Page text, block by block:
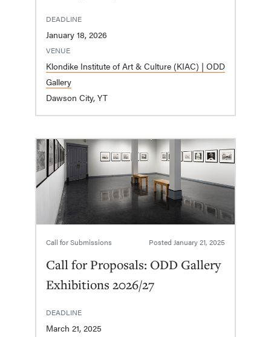
DEADLINE
January 18, 2026
VENUE
Klondike Institute of Art & Culture (KIAC) | ODD
Gallery
Dawson City, YT
Call for Submissions Posted January 21, 2025
Call for Proposals: ODD Gallery
Exhibitions 2026/27
DEADLINE
March 21, 2025